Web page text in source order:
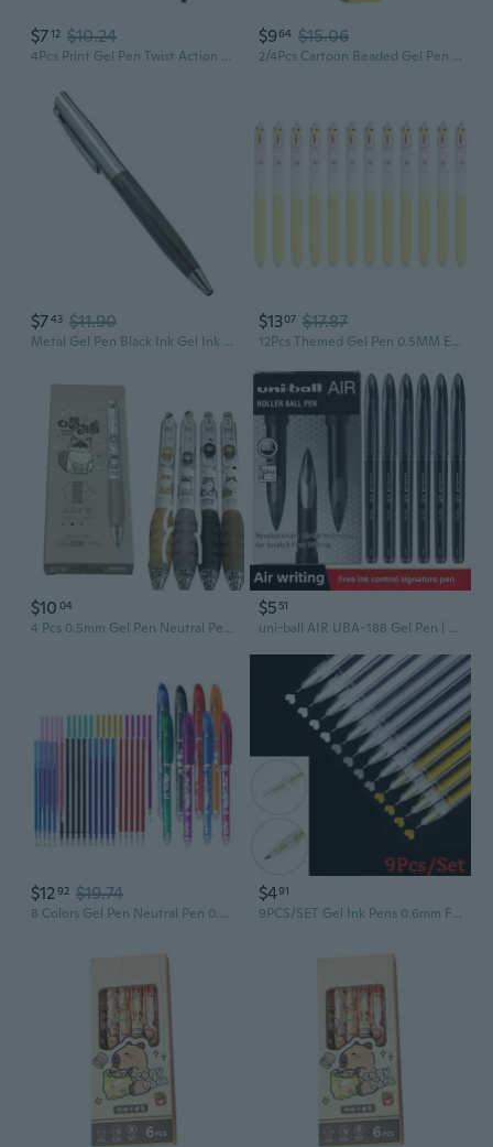
$712 $10.24
4Pcs Print Gel Pen Twist Action Gel Inks Pen for Journaling Note Taking
$964 $15.06
2/4Pcs Cartoon Beaded Gel Pen Retractable Gel Pen 0.5mm Tip Studewnt Writing Pen
$743 $11.90
Metal Gel Pen Black Ink Gel Ink Pen Journaling Pen Business Pen Gift Pen
$1307 $17.87
12Pcs Themed Gel Pen 0.5MM Erasable Retractable Gel Pen For Daily Writing
$10 04
4 Pcs 0.5mm Gel Pen Neutral Pen Gel Ink Pen Pressing Pen Retractable Gel Ink Pen
$5 51
uni-ball AIR UBA-188 Gel Pen | 0.5mm Ultra-Smooth Ink for Drawing & Writing
$1292 $19.74
8 Colors Gel Pen Neutral Pen 0.5mm Gel Ink Pen Erasable Pen for Student
$491
9PCS/SET Gel Ink Pens 0.6mm Fine Point/0.8mm Bold Line Sketching Pens Gel Pens Rollerball Pens School office Stationery